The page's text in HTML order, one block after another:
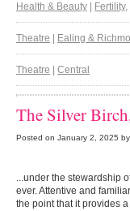
Health & Beauty
Fertility,
Theatre Ealing &
Theatre Central
The Silver
Posted on January 2, 2025
...under the stewardship
ever. Attentive and
the point that it provides